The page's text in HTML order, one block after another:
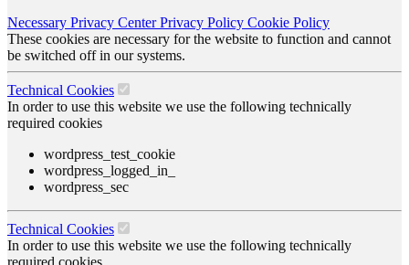
Necessary Privacy CenterPrivacy Policy Cookie Policy
These cookies are necessary for the website to function and cannot
be switched off in our systems.
Technical Cookies
In order to use this website we use the following technically
required cookies
wordpress_test_cookie
wordpress_logged_in_
wordpress_sec
Technical Cookies
In order to use this website we use the following technically
required cookies